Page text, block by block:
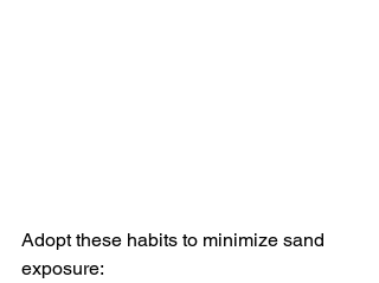
Adopt these habits to minimize sand
exposure: